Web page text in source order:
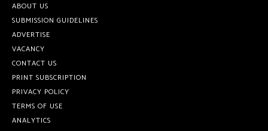
ABOUT US
SUBMISSION GUIDELINES
ADVERTISE
VACANCY
CONTACT US
PRINT SUBSCRIPTION
PRIVACY POLICY
TERMS OF USE
ANALYTICS